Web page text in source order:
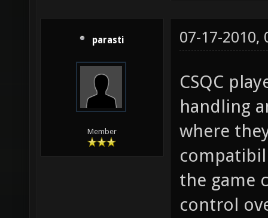
parasti
Member
07-17-2010,
CSQC
handling
where
the game
control